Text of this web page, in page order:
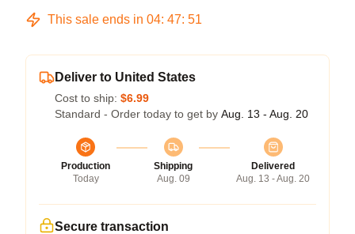
This sale ends in 04: 47: 50
Deliver to United States
Cost to ship: $6.99
Standard - Order today to get by Aug. 13 - Aug. 20
Production
Today
Shipping
Aug. 09
Delivered
Aug. 13 - Aug. 20
Secure transaction